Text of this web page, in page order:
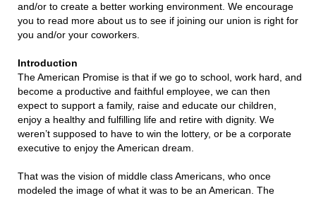
and/or to create a better working environment. We encourage
you to read more about us to see if joining our union is right for
you and/or your coworkers.
Introduction
The American Promise is that if we go to school, work hard, and
become a productive and faithful employee, we can then
expect to support a family, raise and educate our children,
enjoy a healthy and fulfilling life and retire with dignity. We
weren’t supposed to have to win the lottery, or be a corporate
executive to enjoy the American dream.
That was the vision of middle class Americans, who once
modeled the image of what it was to be an American. The